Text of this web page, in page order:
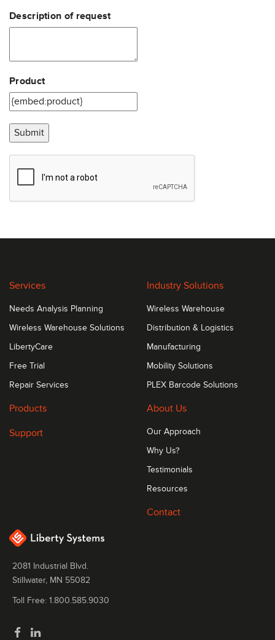
Description of request
Product
Submit
Services
Needs Analysis Planning
Wireless Warehouse Solutions
LibertyCare
Free Trial
Repair Services
Industry Solutions
Wireless Warehouse
Distribution & Logistics
Manufacturing
Mobility Solutions
PLEX Barcode Solutions
Products
Support
About Us
Our Approach
Why Us?
Testimonials
Resources
Contact
2081 Industrial Blvd.
Stillwater, MN 55082
Toll Free: 1.800.585.9030